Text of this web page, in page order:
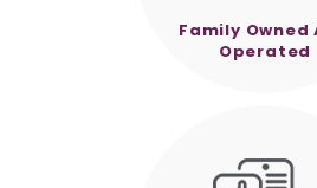
Family Owned
Operated